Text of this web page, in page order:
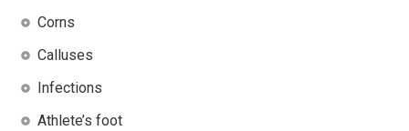
Corns
Calluses
Infections
Athlete’s foot